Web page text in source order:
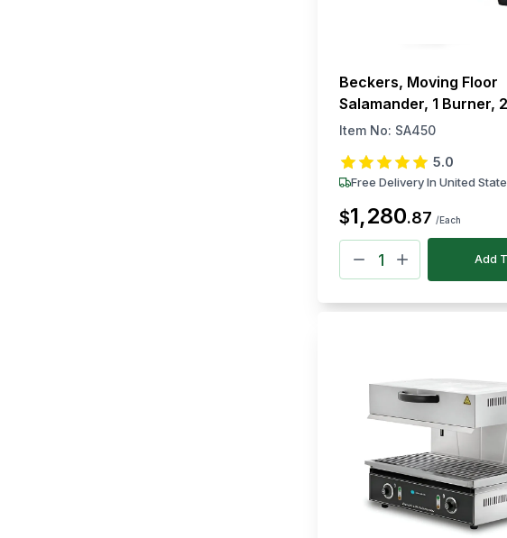
Beckers, Moving Floor
Salamander, 1 Burner,
Electric, 220–240V,
Item No: SA450
5.0
Free Delivery In United
$1,280.87 /Each
Add